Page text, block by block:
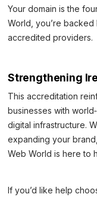
Your domain is the
World, you’re backed
accredited providers.
Strengthening
This accreditation
businesses with
digital infrastructure.
expanding your
Web World is here to
If you’d like help